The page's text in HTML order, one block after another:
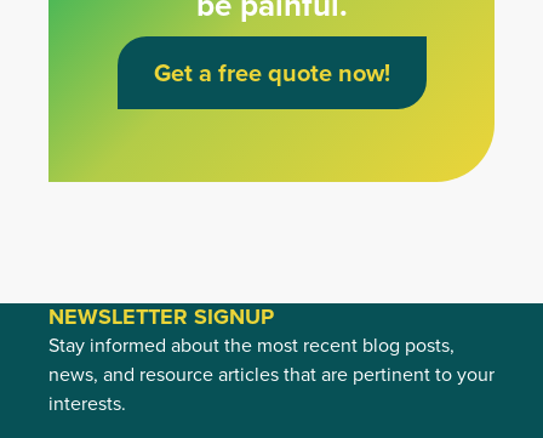
Get a free quote now!
NEWSLETTER SIGNUP
Stay informed about the most recent blog posts,
news, and resource articles that are pertinent to your
interests.